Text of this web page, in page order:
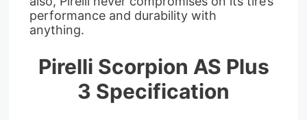
performance and durability with
anything.
Pirelli Scorpion AS Plus
3 Specification